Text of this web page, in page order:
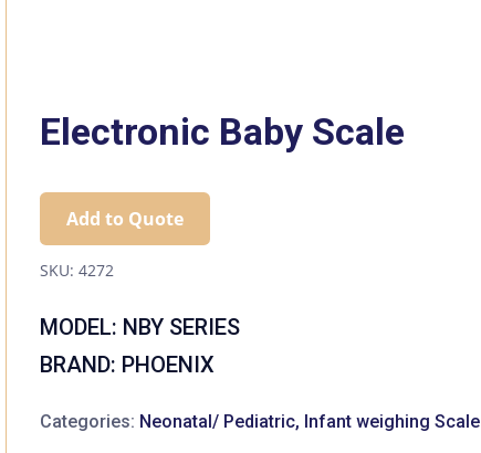
Electronic Baby Scale
Add to Quote
SKU: 4272
MODEL: NBY SERIES
BRAND: PHOENIX
Categories: Neonatal/ Pediatric, Infant weighing Scale